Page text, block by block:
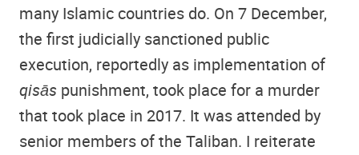
many Islamic countries do. On 7 December,
the first judicially sanctioned public
execution, reportedly as implementation of
qisās punishment, took place for a murder
that took place in 2017. It was attended by
senior members of the Taliban. I reiterate